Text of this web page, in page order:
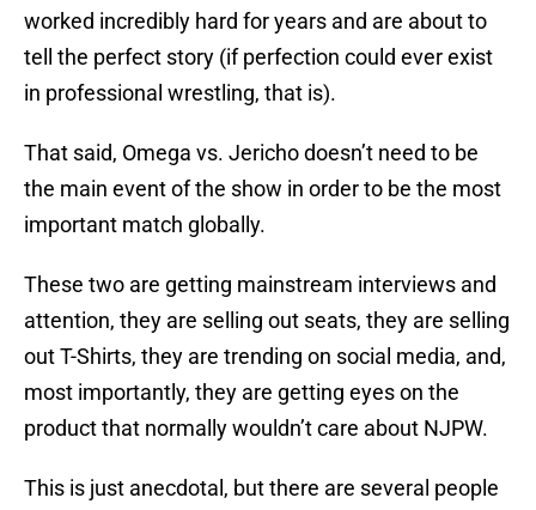
worked incredibly hard for years and are about to
tell the perfect story (if perfection could ever exist
in professional wrestling, that is).
That said, Omega vs. Jericho doesn’t need to be
the main event of the show in order to be the most
important match globally.
These two are getting mainstream interviews and
attention, they are selling out seats, they are selling
out T-Shirts, they are trending on social media, and,
most importantly, they are getting eyes on the
product that normally wouldn’t care about NJPW.
This is just anecdotal, but there are several people